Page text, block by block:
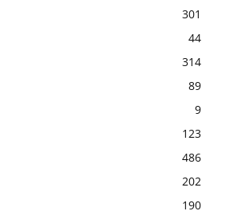
301
44
314
89
9
123
486
202
190